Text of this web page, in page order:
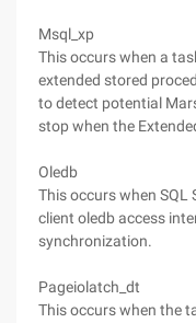
Msql_xp
This occurs when a
extended stored
to detect potential
stop when the
Oledb
This occurs when SQL
client oledb access
synchronization.
Pageiolatch_dt
This occurs when the